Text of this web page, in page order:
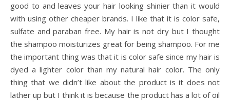
good to and leaves your hair looking shinier than it would
with using other cheaper brands. I like that it is color safe,
sulfate and paraban free. My hair is not dry but I thought
the shampoo moisturizes great for being shampoo. For me
the important thing was that it is color safe since my hair is
dyed a lighter color than my natural hair color. The only
thing that we didn’t like about the product is it does not
lather up but I think it is because the product has a lot of oil